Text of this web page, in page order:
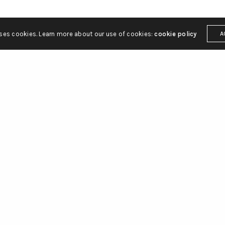
cookies. Learn more about our use of cookies:cookie policy